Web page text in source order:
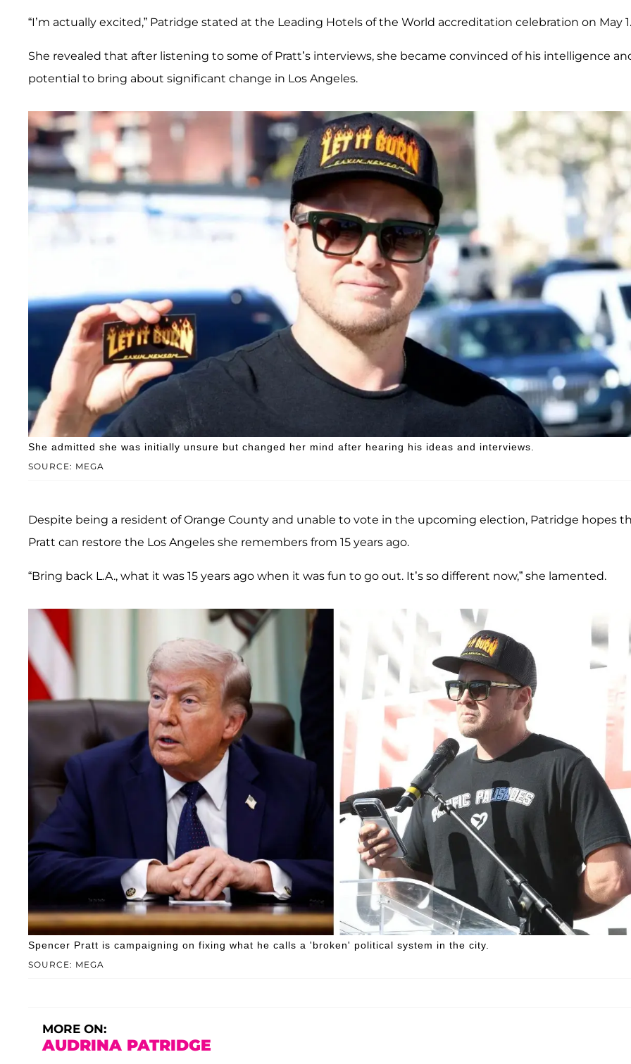
“I’m actually excited,” Patridge stated at the Leading Hotels of the World accreditation celebration on May 1.
She revealed that after listening to some of Pratt’s interviews, she became convinced of his intelligence
potential to bring about significant change in Los Angeles.
SOURCE: MEGA
She admitted she was initially unsure but changed her mind after hearing his ideas and interviews.
Despite being a resident of Orange County and unable to vote in the upcoming election, Patridge hopes
Pratt can restore the Los Angeles she remembers from 15 years ago.
“Bring back L.A., what it was 15 years ago when it was fun to go out. It’s so different now,” she lamented.
SOURCE: MEGA
Spencer Pratt is campaigning on fixing what he calls a 'broken' political system in the city.
MORE ON:
AUDRINA PATRIDGE